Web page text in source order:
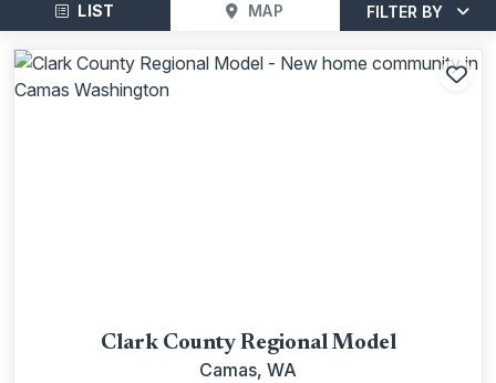
LIST MAP FILTER BY
Clark County Regional Model
Camas, WA